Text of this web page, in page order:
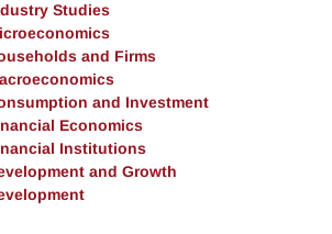
Studies
and Firms
and Investment
Economics
Institutions
and Growth